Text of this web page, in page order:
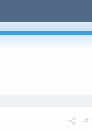
#1